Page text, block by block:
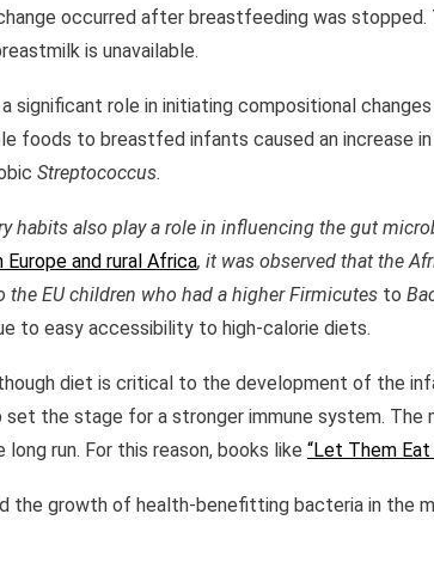
occurred after breastfeeding was
is unavailable.
significant role in initiating compositional
foods to breastfed infants caused an increase
Streptococcus.
habits also play a role in influencing the gut
and rural Africa, it was observed that the
EU children who had a higherFirmicutes to
to easy accessibility to high-calorie diets.
diet is critical to the development of the
set the stage for a stronger immune system.
run. For this reason, books like “Let Them Eat
the growth of health-benefitting bacteria in the